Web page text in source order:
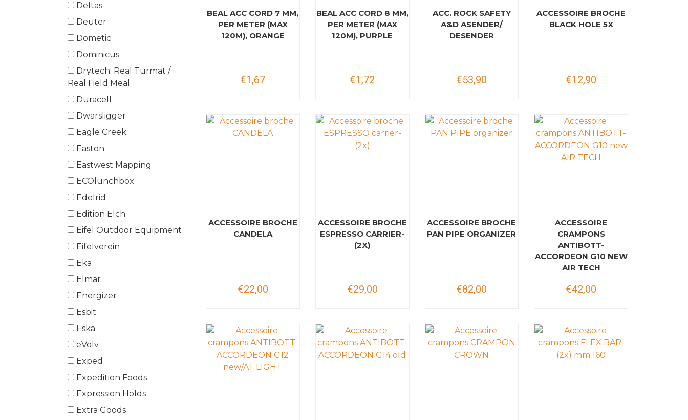
Deltas
Deuter
Dometic
Dominicus
Drytech: Real Turmat /
Real Field Meal
Duracell
Dwarsligger
Eagle Creek
Easton
Eastwest Mapping
ECOlunchbox
Edelrid
Edition Elch
Eifel Outdoor Equipment
Eifelverein
Eka
Elmar
Energizer
Esbit
Eska
eVolv
Exped
Expedition Foods
Expression Holds
Extra Goods
BEAL ACC CORD 7 MM,
PER METER (MAX
120M), ORANGE
€1,67
BEAL ACC CORD 8 MM,
PER METER (MAX
120M), PURPLE
€1,72
ACC. ROCK SAFETY
A&D ASENDER/
DESENDER
€53,90
ACCESSOIRE BROCHE
BLACK HOLE 5X
€12,90
ACCESSOIRE BROCHE
CANDELA
€22,00
ACCESSOIRE BROCHE
ESPRESSO CARRIER-
(2X)
€29,00
ACCESSOIRE BROCHE
PAN PIPE ORGANIZER
€82,00
ACCESSOIRE
CRAMPONS
ANTIBOTT-
ACCORDEON G10 NEW
AIR TECH
€42,00